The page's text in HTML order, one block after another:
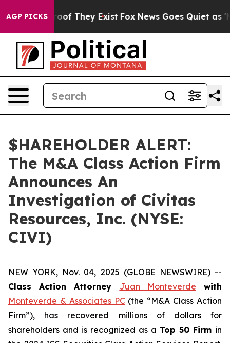
AGP PICKSno Proof They Exist Fox News Goes Quiet as
$HAREHOLDER ALERT:
The M&A Class Action Firm
Announces An
Investigation of Civitas
Resources, Inc. (NYSE:
CIVI)
NEW YORK, Nov. 04, 2025 (GLOBE NEWSWIRE) --
Class Action Attorney Juan Monteverde with
Monteverde & Associates PC(the “M&A Class Action
Firm”), has recovered millions of dollars for
shareholders and is recognized as a Top 50 Firm in